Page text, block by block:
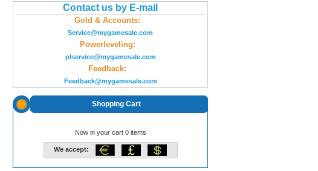
Contact us by E-mail
Gold & Accounts:
Service@mygamesale.com
Powerleveling:
plservice@mygamesale.com
Feedback:
Feedback@mygamesale.com
Shopping Cart
Now in your cart 0 items
We accept: